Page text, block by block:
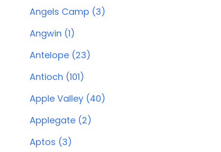
Angels Camp (3)
Angwin (1)
Antelope (23)
Antioch (101)
Apple Valley (40)
Applegate (2)
Aptos (3)